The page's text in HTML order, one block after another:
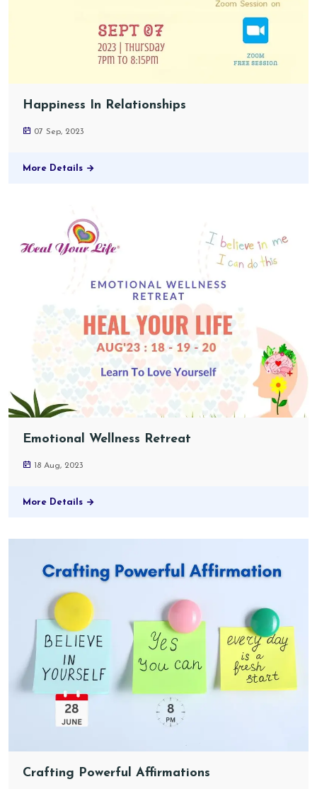
Happiness In Relationships
07 Sep, 2023
More Details
Emotional Wellness Retreat
18 Aug, 2023
More Details
Crafting Powerful Affirmations